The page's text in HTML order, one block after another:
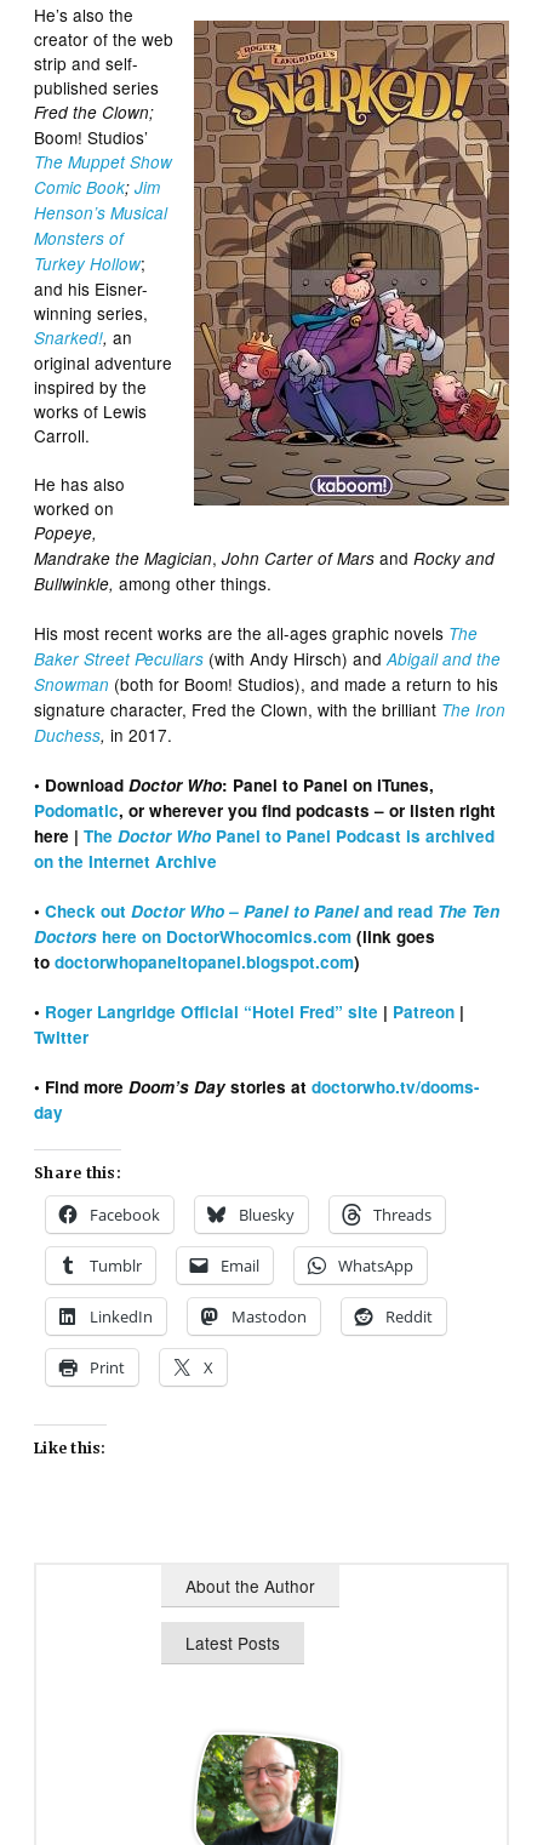
He’s also the
creator of the web
strip and self-
published series
Fred the Clown;
Boom! Studios’
The Muppet Show
Comic Book; Jim
Henson’s Musical
Monsters of
Turkey Hollow;
and his Eisner-
winning series,
Snarked!,an
original adventure
inspired by the
works of Lewis
Carroll.
He has also
worked on
Popeye,
Mandrake the Magician,John Carter of Mars andRocky and
Bullwinkle,among other things.
His most recent works are the all-ages graphic novels The
Baker Street Peculiars (with Andy Hirsch) andAbigail and the
Snowman (both for Boom! Studios), and made a return to his
signature character, Fred the Clown, with the brilliant The Iron
Duchess,in 2017.
• DownloadDoctor Who: Panel to Panel on iTunes,
Podomatic, or wherever you find podcasts – or listen right
here |TheDoctor Who Panel to Panel Podcast is archived
on the Internet Archive
•Check outDoctor Who – Panel to Paneland read The Ten
Doctors here on DoctorWhocomics.com (link goes
todoctorwhopaneltopanel.blogspot.com)
• Roger Langridge Official “Hotel Fred” site | Patreon |
Twitter
• Find moreDoom’s Daystories atdoctorwho.tv/dooms-
day
Share this:
Facebook Bluesky Threads
Tumblr Email WhatsApp
LinkedIn Mastodon Reddit
Print X
Like this:
About the Author
Latest Posts